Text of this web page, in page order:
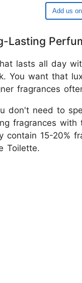
Add us on
Lasting
lasts all day
You want that
fragrances
don't need to
fragrances
contain 15-20%
Toilette.